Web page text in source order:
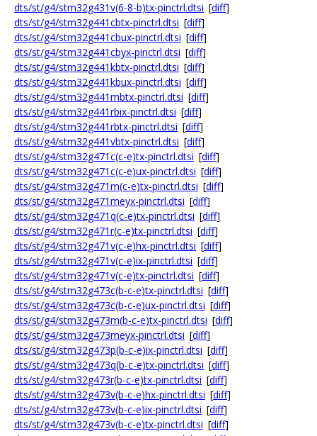
dts/st/g4/stm32g431v(6-8-b)tx-pinctrl.dtsi [diff]
dts/st/g4/stm32g441cbtx-pinctrl.dtsi [diff]
dts/st/g4/stm32g441cbux-pinctrl.dtsi [diff]
dts/st/g4/stm32g441cbyx-pinctrl.dtsi [diff]
dts/st/g4/stm32g441kbtx-pinctrl.dtsi [diff]
dts/st/g4/stm32g441kbux-pinctrl.dtsi [diff]
dts/st/g4/stm32g441mbtx-pinctrl.dtsi [diff]
dts/st/g4/stm32g441rbix-pinctrl.dtsi [diff]
dts/st/g4/stm32g441rbtx-pinctrl.dtsi [diff]
dts/st/g4/stm32g441vbtx-pinctrl.dtsi [diff]
dts/st/g4/stm32g471c(c-e)tx-pinctrl.dtsi [diff]
dts/st/g4/stm32g471c(c-e)ux-pinctrl.dtsi [diff]
dts/st/g4/stm32g471m(c-e)tx-pinctrl.dtsi [diff]
dts/st/g4/stm32g471meyx-pinctrl.dtsi [diff]
dts/st/g4/stm32g471q(c-e)tx-pinctrl.dtsi [diff]
dts/st/g4/stm32g471r(c-e)tx-pinctrl.dtsi [diff]
dts/st/g4/stm32g471v(c-e)hx-pinctrl.dtsi [diff]
dts/st/g4/stm32g471v(c-e)ix-pinctrl.dtsi [diff]
dts/st/g4/stm32g471v(c-e)tx-pinctrl.dtsi [diff]
dts/st/g4/stm32g473c(b-c-e)tx-pinctrl.dtsi [diff]
dts/st/g4/stm32g473c(b-c-e)ux-pinctrl.dtsi [diff]
dts/st/g4/stm32g473m(b-c-e)tx-pinctrl.dtsi [diff]
dts/st/g4/stm32g473meyx-pinctrl.dtsi [diff]
dts/st/g4/stm32g473p(b-c-e)ix-pinctrl.dtsi [diff]
dts/st/g4/stm32g473q(b-c-e)tx-pinctrl.dtsi [diff]
dts/st/g4/stm32g473r(b-c-e)tx-pinctrl.dtsi [diff]
dts/st/g4/stm32g473v(b-c-e)hx-pinctrl.dtsi [diff]
dts/st/g4/stm32g473v(b-c-e)ix-pinctrl.dtsi [diff]
dts/st/g4/stm32g473v(b-c-e)tx-pinctrl.dtsi [diff]